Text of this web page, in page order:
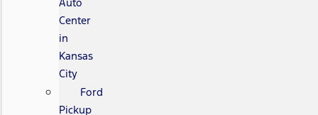
Center
in
Kansas
City
Ford
Pickup